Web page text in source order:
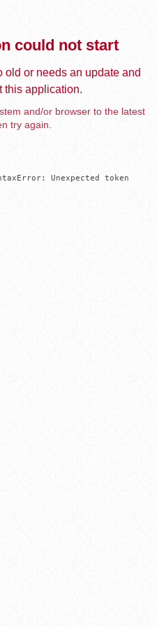
could not start
old or needs an update and
this application.
and/or browser to the latest
try again.
Unexpected token